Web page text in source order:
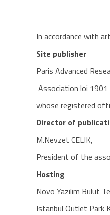
In accordance with
Site publisher
Paris Advanced
Association loi
whose registered
Director of
M.Nevzet CELIK,
President of the
Hosting
Novo Yazilim Bulut
Istanbul Outlet Park